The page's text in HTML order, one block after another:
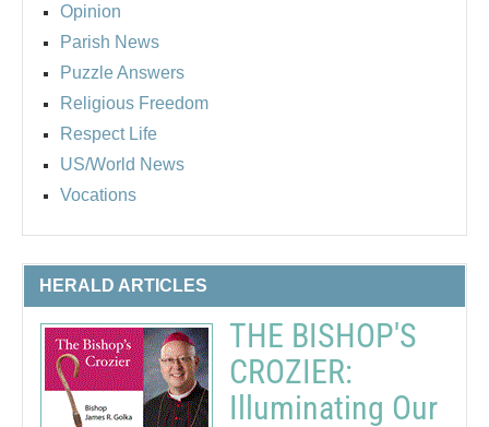
Opinion
Parish News
Puzzle Answers
Religious Freedom
Respect Life
US/World News
Vocations
HERALD ARTICLES
THE BISHOP'S
CROZIER:
Illuminating Our